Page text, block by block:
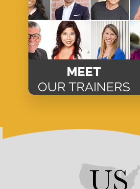
MEET
OUR TRAINERS